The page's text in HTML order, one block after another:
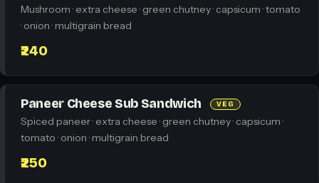
Mushroom · extra cheese · green chutney · capsicum · tomato
· onion · multigrain bread
₹240
Paneer Cheese Sub Sandwich VEG
Spiced paneer · extra cheese · green chutney · capsicum ·
tomato · onion · multigrain bread
₹250